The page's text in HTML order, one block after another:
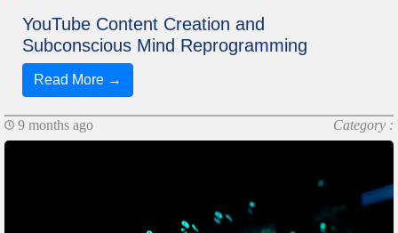
YouTube Content Creation and
Subconscious Mind Reprogramming
Read More →
9 months ago Category :